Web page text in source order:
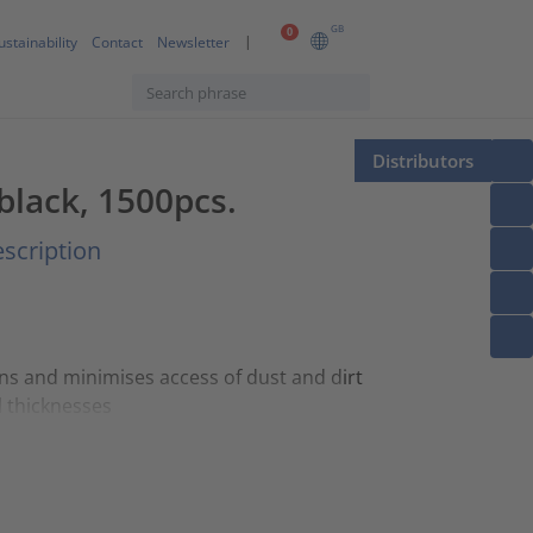
0 GB
Contact Newsletter
Distributors
1500pcs.
and minimises access of dust and dirt